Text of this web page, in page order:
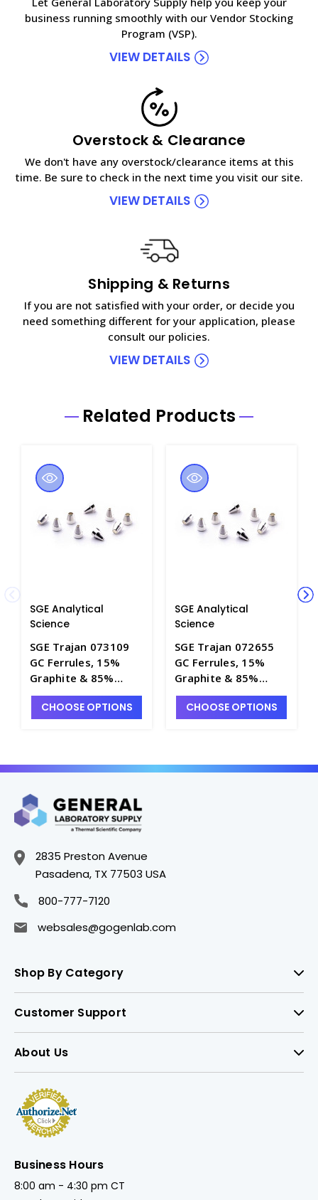
business running smoothly with our Vendor Stocking
Program (VSP).
VIEW DETAILS
Overstock & Clearance
We don't have any overstock/clearance items at this
time. Be sure to check in the next time you visit our site.
VIEW DETAILS
Shipping & Returns
If you are not satisfied with your order, or decide you
need something different for your application, please
consult our policies.
VIEW DETAILS
Related Products
SGE Analytical
Science
SGE Trajan 073109
GC Ferrules, 15%
Graphite & 85%
Vespel, Column ID
0.10 - 0.25mm, for
SG260A-1
CHOOSE OPTIONS
SGE Analytical
Science
SGE Trajan 072655
GC Ferrules, 15%
Graphite & 85%
Vespel, Column ID
0.45 - 0.53mm, for
CHOOSE OPTIONS
2835 Preston Avenue
Pasadena, TX 77503 USA
800-777-7120
websales@gogenlab.com
Shop By Category
Customer Support
About Us
Business Hours
8:00 am - 4:30 pm CT